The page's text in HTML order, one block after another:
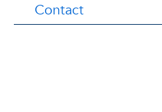
Contact